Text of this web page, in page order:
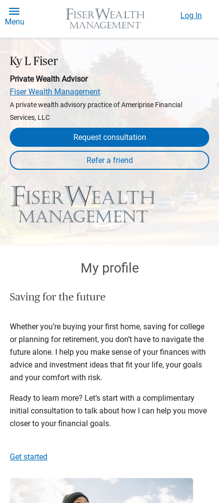
Menu
Log In
Ky L Fiser
Private Wealth Advisor
Fiser Wealth Management
A private wealth advisory practice of Ameriprise Financial
Services, LLC
Request consultation
My profile
Saving for the future
Whether you’re buying your first home, saving for college
or planning for retirement, you don’t have to navigate the
future alone. I help you make sense of your finances with
advice and investment ideas that fit your life, your goals
and your comfort with risk.
Ready to learn more? Let’s start with a complimentary
initial consultation to talk about how I can help you move
closer to your financial goals.
Get started